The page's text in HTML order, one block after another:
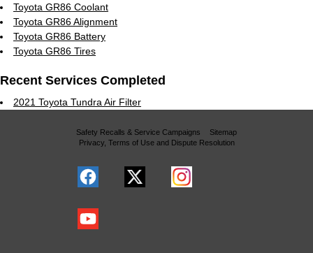
Toyota GR86 Coolant
Toyota GR86 Alignment
Toyota GR86 Battery
Toyota GR86 Tires
Recent Services Completed
2021 Toyota Tundra Air Filter
Safety Recalls & Service Campaigns
Sitemap
Privacy, Terms of Use and Dispute Resolution